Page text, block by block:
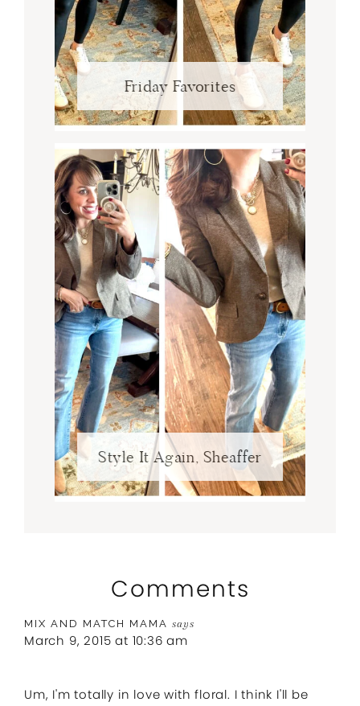
Friday Favorites
Style It Again, Sheaffer
Comments
MIX AND MATCH MAMA says
March 9, 2015 at 10:36 am
Um, I'm totally in love with floral. I think I'll be